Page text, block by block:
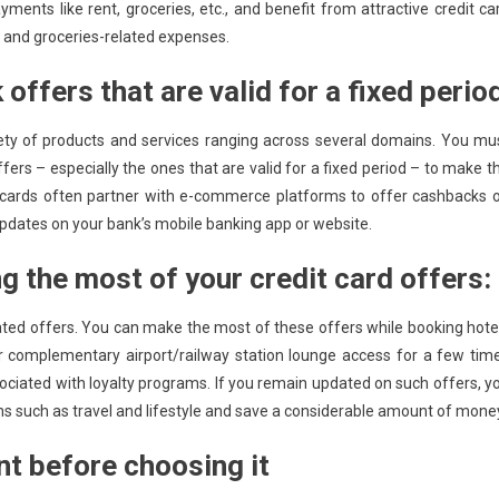
like rent, groceries, etc., and benefit from attractive credit
groceries-related expenses.
offers that are valid for a fixed
of products and services ranging across several domains. You
– especially the ones that are valid for a fixed period – to make
often partner with e-commerce platforms to offer cashbacks
on your bank’s mobile banking app or website.
the most of your credit card offers:
offers. You can make the most of these offers while booking
airport/railway station lounge access for a few
with loyalty programs. If you remain updated on such offers,
as travel and lifestyle and save a considerable amount of
before choosing it